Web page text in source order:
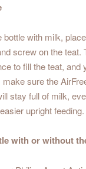
bottle with milk,
screw on the teat.
to fill the teat, and
make sure the
stay full of milk,
upright feeding.
with or without